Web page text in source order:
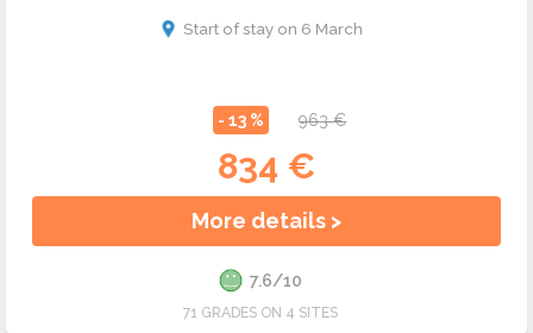
Start of stay on 6 March
- 13 % 963 €
834 €
More details >
7.6/10
71 GRADES ON 4 SITES